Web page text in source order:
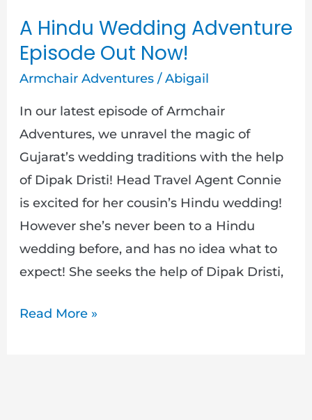
A Hindu Wedding Adventure
Episode Out Now!
Armchair Adventures/Abigail
In our latest episode of Armchair
Adventures, we unravel the magic of
Gujarat’s wedding traditions with the help
of Dipak Dristi! Head Travel Agent Connie
is excited for her cousin’s Hindu wedding!
However she’s never been to a Hindu
wedding before, and has no idea what to
expect! She seeks the help of Dipak Dristi,
Read More »